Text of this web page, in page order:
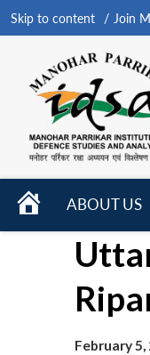
Skip to content Join
HOME
ABOUT US
February 5,